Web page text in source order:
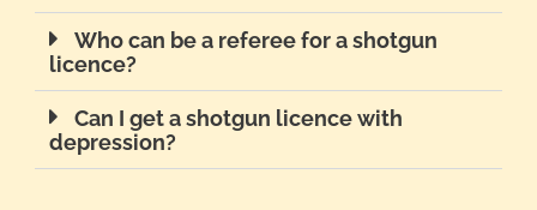
Who can be a referee for a shotgun
licence?
Can I get a shotgun licence with
depression?